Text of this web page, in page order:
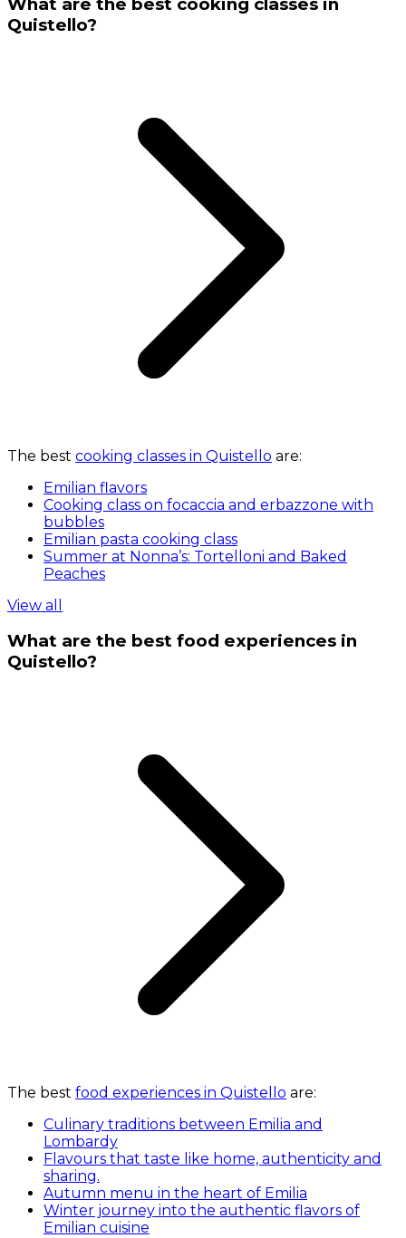
Quistello?
The best cooking classes in Quistello are:
Emilian flavors
Cooking class on focaccia and erbazzone with
bubbles
Emilian pasta cooking class
Summer at Nonna’s: Tortelloni and Baked
Peaches
View all
What are the best food experiences in
Quistello?
The best food experiences in Quistello are:
Culinary traditions between Emilia and
Lombardy
Flavours that taste like home, authenticity and
sharing.
Autumn menu in the heart of Emilia
Winter journey into the authentic flavors of
Emilian cuisine